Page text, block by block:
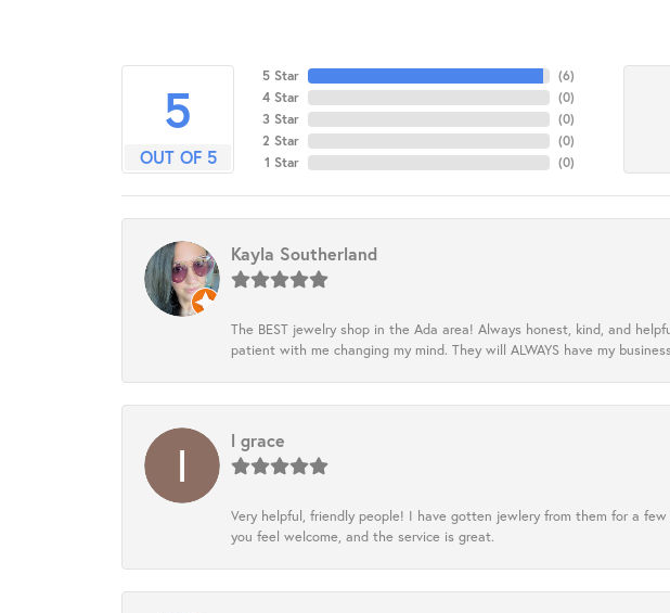
5
OUT OF 5
5 Star
4 Star
3 Star
2 Star
1 Star
(6)
(0)
(0)
(0)
(0)
Kayla Southerland
The BEST jewelry shop in the Ada area! Always honest, kind, and
patient with me changing my mind. They will ALWAYS have my
l grace
Very helpful, friendly people! I have gotten jewlery from them for a
you feel welcome, and the service is great.